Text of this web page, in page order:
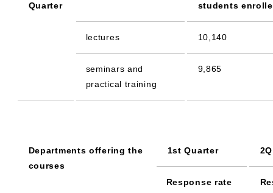
Quarter students
lectures 10,140
seminars and
practical training
9,865
Departments offering the
courses
1st Quarter 2Q
Response rate